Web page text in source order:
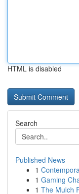
HTML is disabled
Search
Published News
1
1 Gaming
1 The Mulch